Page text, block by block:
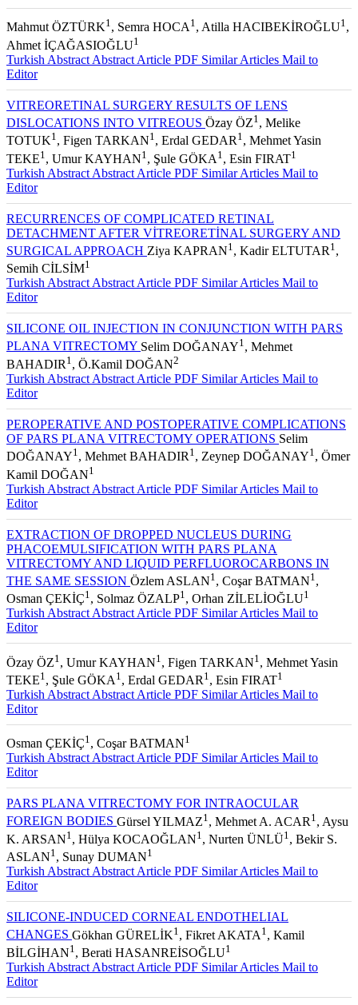
Mahmut ÖZTÜRK1, Semra HOCA1, Atilla HACIBEKİROĞLU1,
Ahmet İÇAĞASIOĞLU1
Turkish Abstract Abstract Article PDF Similar Articles Mail to
Editor
VITREORETINAL SURGERY RESULTS OF LENS
DISLOCATIONS INTO VITREOUS Özay ÖZ1 , Melike
TOTUK1, Figen TARKAN1, Erdal GEDAR1, Mehmet Yasin
TEKE1 , Umur KAYHAN1 , Şule GÖKA 1 , Esin FIRAT1
Turkish Abstract Abstract Article PDF Similar Articles Mail to
Editor
RECURRENCES OF COMPLICATED RETINAL
DETACHMENT AFTER VİTREORETİNAL SURGERY AND
SURGICAL APPROACH Ziya KAPRAN1 , Kadir ELTUTAR 1 ,
Semih CİLSİM1
Turkish AbstractAbstractArticle PDF Similar Articles Mail to
Editor
SILICONE OIL INJECTION IN CONJUNCTION WITH PARS
PLANA VITRECTOMY Selim DOĞANAY1 , Mehmet
BAHADIR 1 , Ö.Kamil DOĞAN2
Turkish Abstract Abstract Article PDF Similar Articles Mail to
Editor
PEROPERATIVE AND POSTOPERATIVE COMPLICATIONS
OF PARS PLANA VITRECTOMY OPERATIONS Selim
DOĞANAY1, Mehmet BAHADIR 1, Zeynep DOĞANAY1, Ömer
Kamil DOĞAN1
Turkish Abstract Abstract Article PDF Similar Articles Mail to
Editor
EXTRACTION OF DROPPED NUCLEUS DURING
PHACOEMULSIFICATION WITH PARS PLANA
VITRECTOMY AND LIQUID PERFLUOROCARBONS IN
THE SAME SESSION Özlem ASLAN1 , Coşar BATMAN1 ,
Osman ÇEKİÇ1, Solmaz ÖZALP1, Orhan ZİLELİOĞLU1
Turkish Abstract Abstract Article PDF Similar Articles Mail to
Editor
Özay ÖZ1 , Umur KAYHAN1 , Figen TARKAN1 , Mehmet Yasin
TEKE1 , Şule GÖKA 1 , Erdal GEDAR 1 , Esin FIRAT1
Turkish Abstract Abstract Article PDF Similar Articles Mail to
Editor
Osman ÇEKİÇ1, Coşar BATMAN1
Turkish Abstract Abstract Article PDF Similar Articles Mail to
Editor
PARS PLANA VITRECTOMY FOR INTRAOCULAR
FOREIGN BODIES Gürsel YILMAZ1 , Mehmet A. ACAR 1 , Aysu
K. ARSAN1 , Hülya KOCAOĞLAN1 , Nurten ÜNLÜ1 , Bekir S.
ASLAN1, Sunay DUMAN1
Turkish Abstract Abstract Article PDF Similar Articles Mail to
Editor
SILICONE-INDUCED CORNEAL ENDOTHELIAL
CHANGES Gökhan GÜRELİK1 , Fikret AKATA 1 , Kamil
BİLGİHAN1 , Berati HASANREİSOĞLU1
Turkish Abstract Abstract Article PDF Similar Articles Mail to
Editor